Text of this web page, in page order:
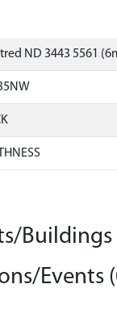
ND 3443 5561
Buildings
Events